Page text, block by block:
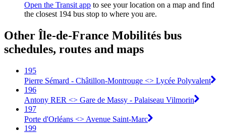
Open the Transit app to see your location on a map and find
the closest 194 bus stop to where you are.
Other Île-de-France Mobilités bus
schedules, routes and maps
195
Pierre Sémard - Châtillon-Montrouge <> Lycée Polyvalent
196
Antony RER <> Gare de Massy - Palaiseau Vilmorin
197
Porte d'Orléans <> Avenue Saint-Marc
199